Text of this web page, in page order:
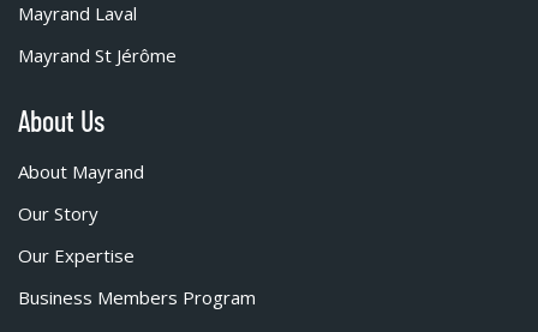
Mayrand Laval
Mayrand St Jérôme
About Us
About Mayrand
Our Story
Our Expertise
Business Members Program